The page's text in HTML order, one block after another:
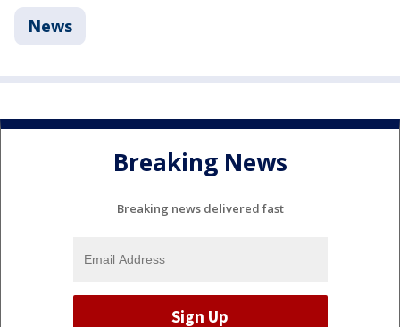
News
Breaking News
Breaking news delivered fast